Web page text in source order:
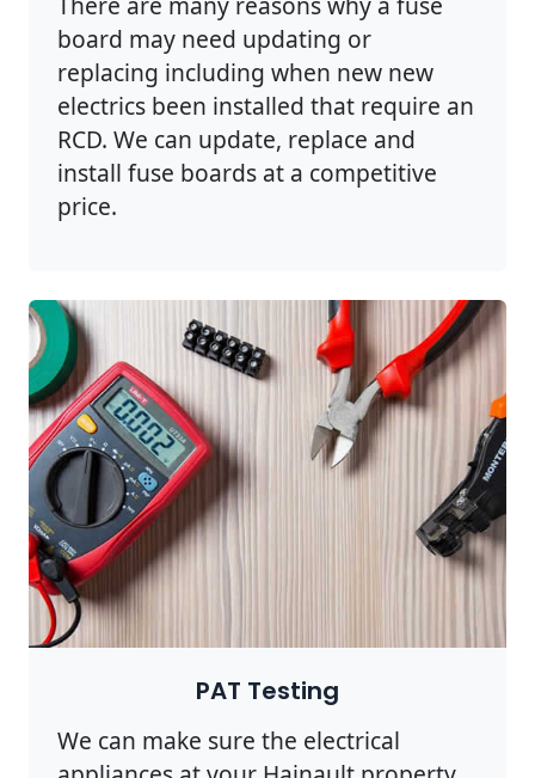
board may need updating or
replacing including when new new
electrics been installed that require an
RCD. We can update, replace and
install fuse boards at a competitive
price.
PAT Testing
We can make sure the electrical